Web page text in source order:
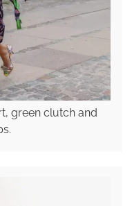
green clutch and